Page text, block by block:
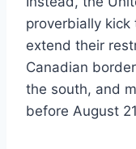
proverbially
extend their
Canadian
the south, and
before August